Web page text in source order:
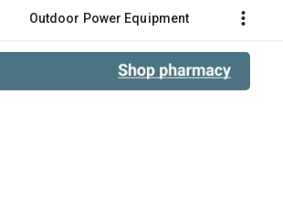
Outdoor Power Equipment Fencing